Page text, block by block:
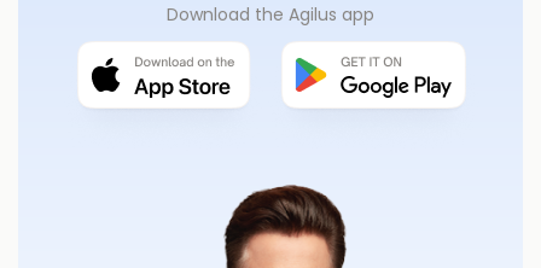
Download the Agilus app